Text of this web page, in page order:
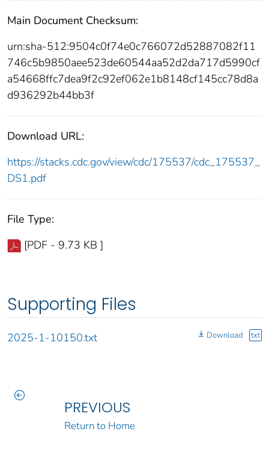
Main Document Checksum:
urn:sha-512:9504c0f74e0c766072d52887082f11
746c5b9850aee523de60544aa52d2da717d5990cf
a54668ffc7dea9f2c92ef062e1b8148cf145cc78d8a
d936292b44bb3f
Download URL:
https://stacks.cdc.gov/view/cdc/175537/cdc_175537_
DS1.pdf
File Type:
[PDF - 9.73 KB ]
Supporting Files
2025-1-10150.txt Download txt
PREVIOUS
Return to Home